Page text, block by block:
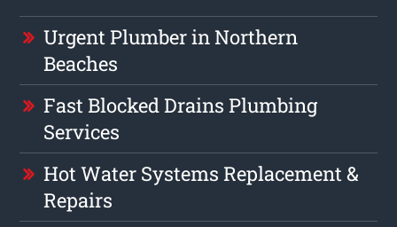
Urgent Plumber in Northern
Beaches
Fast Blocked Drains Plumbing
Services
Hot Water Systems Replacement &
Repairs